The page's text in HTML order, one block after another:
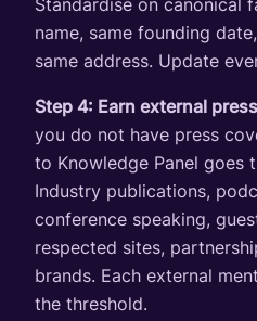
name, same founding
same address. Update
Step 4: Earn external
you do not have press
to Knowledge Panel goes
Industry publications,
conference speaking,
respected sites,
brands. Each external
the threshold.